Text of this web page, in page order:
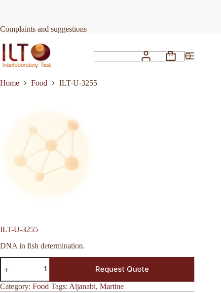
Complaints and suggestions
Shopping
Home
Food ILT-U-3255
ILT-U-3255
DNA in fish determination.
ILT-
U-
quantity
Request Quote
Category: Food Tags: Aljanabi, Martine